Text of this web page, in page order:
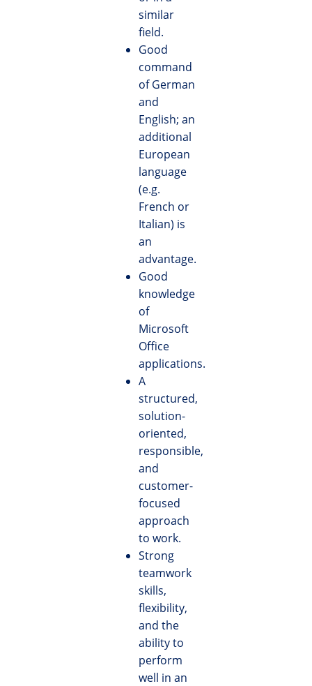
similar
field.
Good
command
of German
and
English; an
additional
European
language
(e.g.
French or
Italian) is
an
advantage.
Good
knowledge
of
Microsoft
Office
applications.
A
structured,
solution-
oriented,
responsible,
and
customer-
focused
approach
to work.
Strong
teamwork
skills,
flexibility,
and the
ability to
perform
well in an